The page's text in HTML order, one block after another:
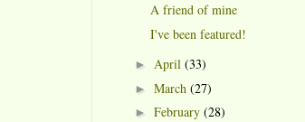
A friend of mine
I've been featured!
► April (33)
► March (27)
► February (28)